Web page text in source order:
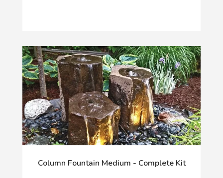
Column Fountain Medium - Complete Kit